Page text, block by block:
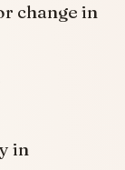
change in
in